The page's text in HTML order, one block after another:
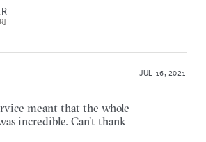
JUL 16, 2021
meant that the whole
incredible. Can't thank